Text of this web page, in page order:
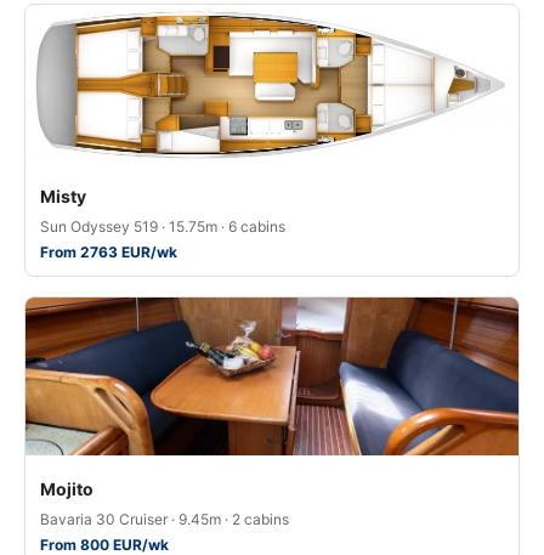
Misty
Sun Odyssey 519 · 15.75m · 6 cabins
From 2763 EUR/wk
Mojito
Bavaria 30 Cruiser · 9.45m · 2 cabins
From 800 EUR/wk